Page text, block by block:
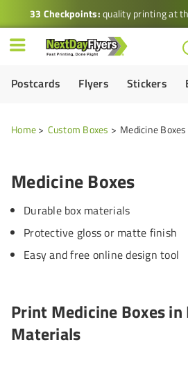
33 Checkpoints:quality printing at
Postcards Flyers Stickers
Home Custom Boxes Medicine Boxes
Medicine Boxes
Durable box materials
Protective gloss or matte finish
Easy and free online design tool
Print Medicine Boxes
Materials